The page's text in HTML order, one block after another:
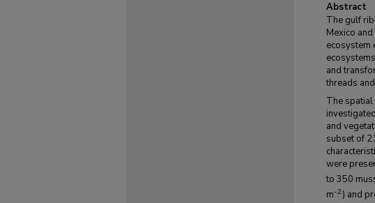
Abstract
The gulf
Mexico
ecosystem
and
threads
The spatial
and
subset of
were
to 350
m-2) and